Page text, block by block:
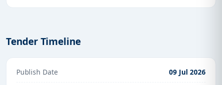
Tender Timeline
Publish Date 09 Jul 2026